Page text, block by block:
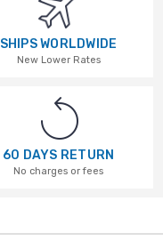
SHIPS WORLDWIDE
New Lower Rates
60 DAYS RETURN
No charges or fees